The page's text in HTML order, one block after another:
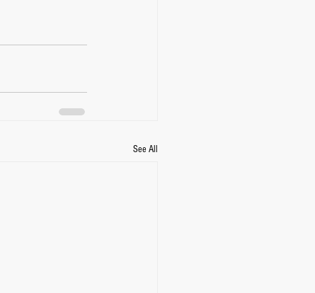
See All